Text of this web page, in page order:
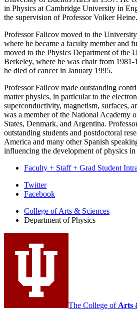
in Physics at Cambridge University in
the supervision of Professor Volker Heine.
Professor Falicov moved to the
where he became a faculty member and
moved to the Physics Department of the
Berkeley, where he was chair from
he died of cancer in January 1995.
Professor Falicov made outstanding
matter physics, in particular to the
superconductivity, magnetism, surfaces,
was a member of the National Academy
States, Denmark, and Argentina.
outstanding students and postdoctoral
America and many other Spanish
influencing the development of physics in
Faculty + Staff + Grad Student
Department
Physics
social
media
channels
Twitter
Facebook
College of Arts & Sciences
Department of Physics
The College of Arts